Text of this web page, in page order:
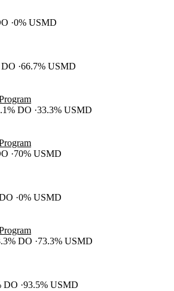
0% USMD
66.7% USMD
DO 33.3% USMD
70% USMD
0% USMD
DO
73.3% USMD
DO 93.5% USMD